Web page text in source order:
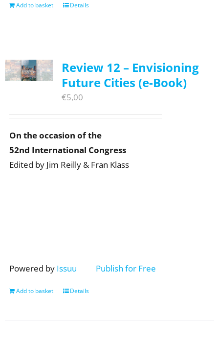
Add to basket Details
Review 12 – Envisioning
Future Cities (e-Book)
€5,00
On the occasion of the
52nd International Congress
Edited by Jim Reilly & Fran Klass
Powered by Issuu Publish for Free
Add to basket Details